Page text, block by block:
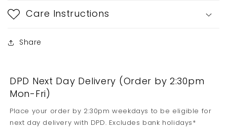
Care Instructions
Share
DPD Next Day Delivery (Order by 2:30pm
Mon-Fri)
Place your order by 2:30pm weekdays to be eligible for
next day delivery with DPD. Excludes bank holidays*